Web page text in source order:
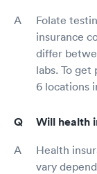
Folate
insurance
differ
labs. To
6 locations
Will health
Health
vary